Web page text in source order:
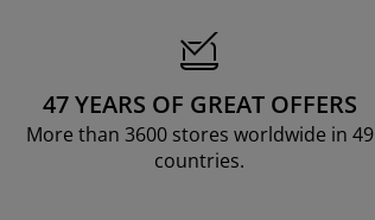
47 YEARS OF GREAT OFFERS
More than 3600 stores worldwide in 49
countries.